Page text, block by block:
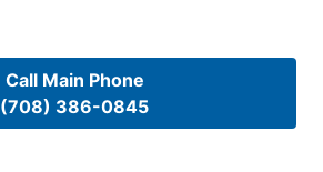
Call Main Phone
(708) 386-0845